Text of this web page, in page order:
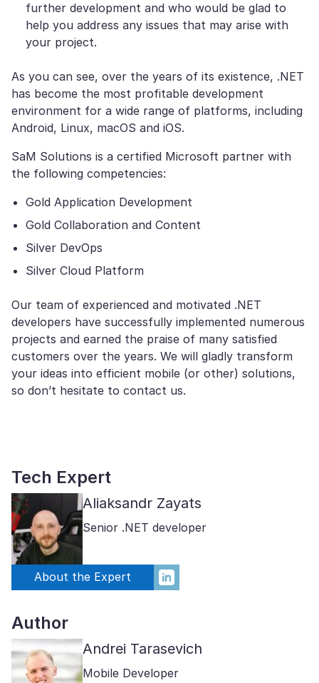
further development and who would be glad to
help you address any issues that may arise with
your project.
As you can see, over the years of its existence, .NET
has become the most profitable development
environment for a wide range of platforms, including
Android, Linux, macOS and iOS.
SaM Solutions is a certified Microsoft partner with
the following competencies:
Gold Application Development
Gold Collaboration and Content
Silver DevOps
Silver Cloud Platform
Our team of experienced and motivated .NET
developers have successfully implemented numerous
projects and earned the praise of many satisfied
customers over the years. We will gladly transform
your ideas into efficient mobile (or other) solutions,
so don’t hesitate to contact us.
Tech Expert
Aliaksandr Zayats
Senior .NET developer
About the Expert
Author
Andrei Tarasevich
Mobile Developer